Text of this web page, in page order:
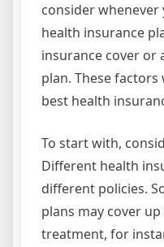
consider
health insurance
insurance cover or
plan. These
best health
To start with,
Different health
different policies.
plans may cover
treatment, for